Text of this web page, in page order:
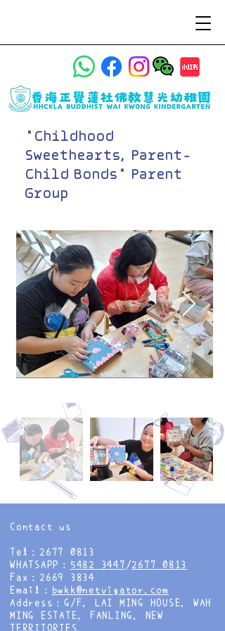
"Childhood
Sweethearts, Parent-
Child Bonds" Parent
Group
Contact us
Tel：2677 0813
WHATSAPP： 5482 3447 /2677 0813
Fax：2669 3834
Email： bwkk@netvigator.com
Address：G/F, LAI MING HOUSE, WAH
MING ESTATE, FANLING, NEW
TERRITORIES